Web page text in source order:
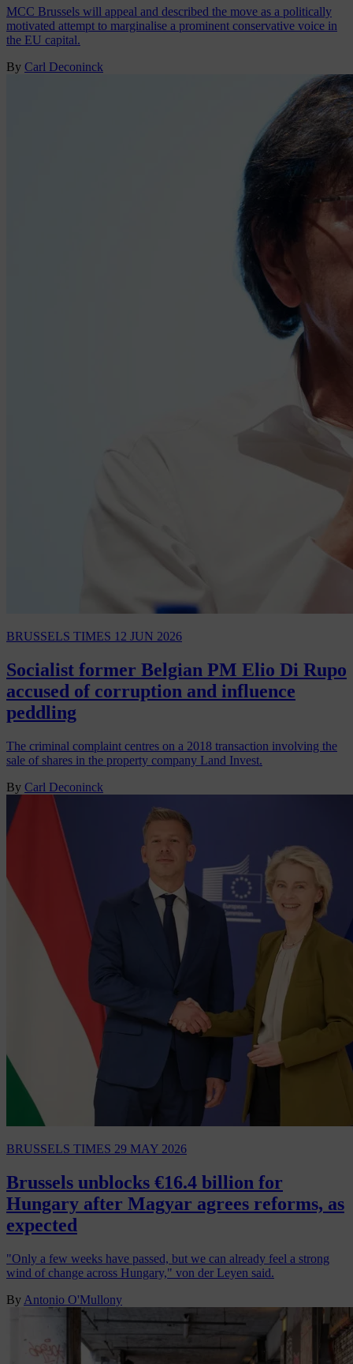
MCC Brussels will appeal and described the move as a politically
motivated attempt to marginalise a prominent conservative voice in
the EU capital.
By Carl Deconinck
BRUSSELS TIMES 12 JUN 2026
Socialist former Belgian PM Elio Di Rupo
accused of corruption and influence
peddling
The criminal complaint centres on a 2018 transaction involving the
sale of shares in the property company Land Invest.
By Carl Deconinck
BRUSSELS TIMES 29 MAY 2026
Brussels unblocks €16.4 billion for
Hungary after Magyar agrees reforms, as
expected
"Only a few weeks have passed, but we can already feel a strong
wind of change across Hungary," von der Leyen said.
By Antonio O'Mullony